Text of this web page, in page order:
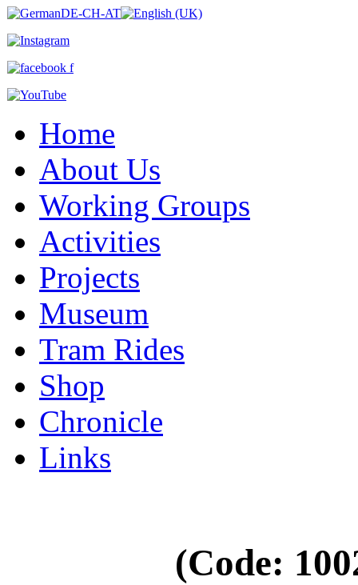
Home
About Us
Working Groups
Activities
Projects
Museum
Tram Rides
Shop
Chronicle
Links
(Code: